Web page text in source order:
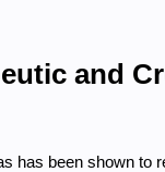
and
has been shown to